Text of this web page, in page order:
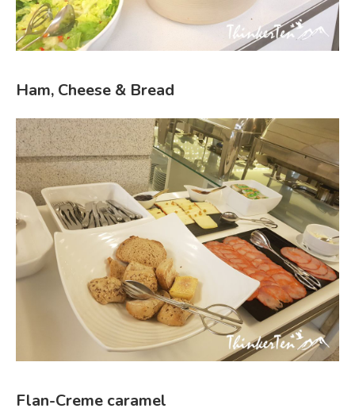
Ham, Cheese & Bread
Flan-Creme caramel